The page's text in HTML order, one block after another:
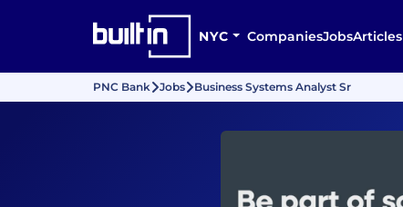
NYC CompaniesJobsArticles
PNC Bank Jobs Business Systems Analyst Sr